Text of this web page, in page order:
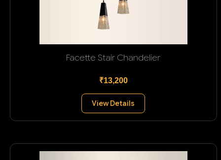
Facette Stair Chandelier
₹13,200
View Details